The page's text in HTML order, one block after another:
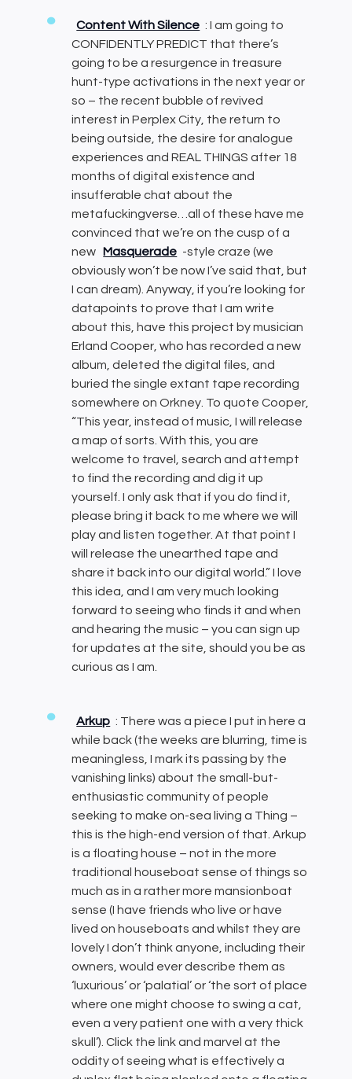
Content With Silence : I am going to
CONFIDENTLY PREDICT that there’s
going to be a resurgence in treasure
hunt-type activations in the next year or
so – the recent bubble of revived
interest in Perplex City, the return to
being outside, the desire for analogue
experiences and REAL THINGS after 18
months of digital existence and
insufferable chat about the
metafuckingverse…all of these have me
convinced that we’re on the cusp of a
new
Masquerade -style craze (we
obviously won’t be now I’ve said that, but
I can dream). Anyway, if you’re looking for
datapoints to prove that I am write
about this, have this project by musician
Erland Cooper, who has recorded a new
album, deleted the digital files, and
buried the single extant tape recording
somewhere on Orkney. To quote Cooper,
“This year, instead of music, I will release
a map of sorts. With this, you are
welcome to travel, search and attempt
to find the recording and dig it up
yourself. I only ask that if you do find it,
please bring it back to me where we will
play and listen together. At that point I
will release the unearthed tape and
share it back into our digital world.” I love
this idea, and I am very much looking
forward to seeing who finds it and when
and hearing the music – you can sign up
for updates at the site, should you be as
curious as I am.
Arkup : There was a piece I put in here a
while back (the weeks are blurring, time is
meaningless, I mark its passing by the
vanishing links) about the small-but-
enthusiastic community of people
seeking to make on-sea living a Thing –
this is the high-end version of that. Arkup
is a floating house – not in the more
traditional houseboat sense of things so
much as in a rather more mansionboat
sense (I have friends who live or have
lived on houseboats and whilst they are
lovely I don’t think anyone, including their
owners, would ever describe them as
‘luxurious’ or ‘palatial’ or ‘the sort of place
where one might choose to swing a cat,
even a very patient one with a very thick
skull’). Click the link and marvel at the
oddity of seeing what is effectively a